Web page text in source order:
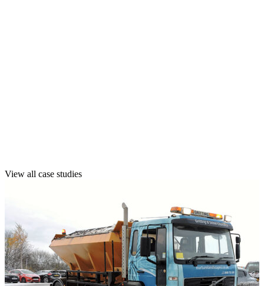
View all case studies